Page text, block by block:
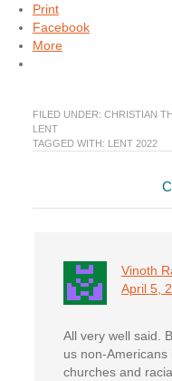
Print
Facebook
More
FILED UNDER: CHRISTIAN
LENT
TAGGED WITH: LENT 2022
Interactions
Vinoth
April 5,
All very well said.
us non-
churches and